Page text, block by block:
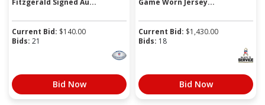
Fitzgerald Signed Au...
Current Bid: $140.00
Bids: 21
Bid Now
Game Worn Jersey...
Current Bid: $1,430.00
Bids: 18
Bid Now